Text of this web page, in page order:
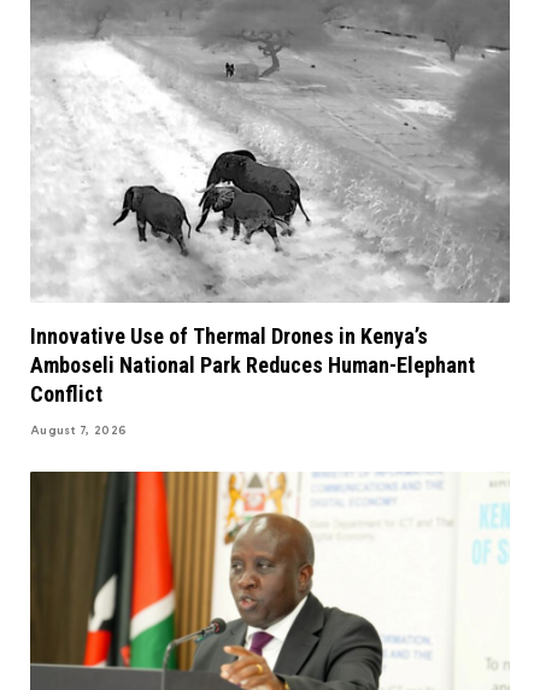
Innovative Use of Thermal Drones in Kenya’s
Amboseli National Park Reduces Human-Elephant
Conflict
August 7, 2026